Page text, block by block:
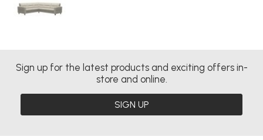
Sign up for the latest products and exciting offers in-
store and online.
SIGN UP